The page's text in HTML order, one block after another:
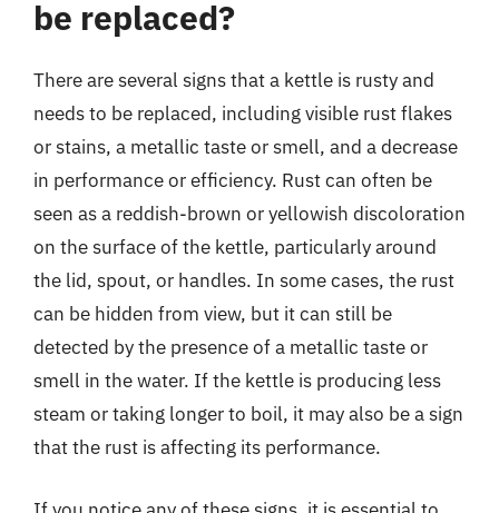
be replaced?
There are several signs that a kettle is rusty and
needs to be replaced, including visible rust flakes
or stains, a metallic taste or smell, and a decrease
in performance or efficiency. Rust can often be
seen as a reddish-brown or yellowish discoloration
on the surface of the kettle, particularly around
the lid, spout, or handles. In some cases, the rust
can be hidden from view, but it can still be
detected by the presence of a metallic taste or
smell in the water. If the kettle is producing less
steam or taking longer to boil, it may also be a sign
that the rust is affecting its performance.